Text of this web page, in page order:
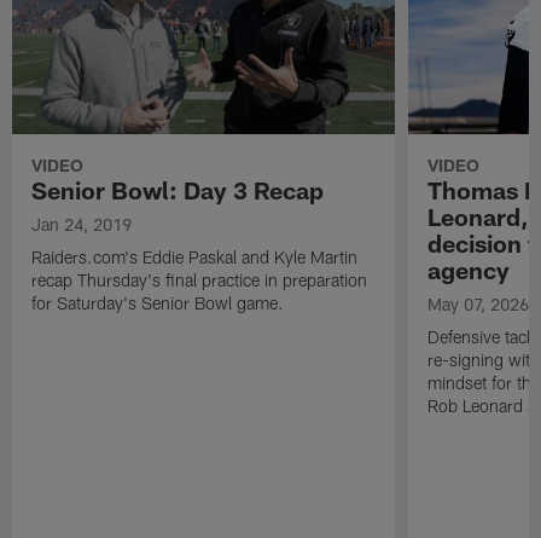
VIDEO
Senior Bowl: Day 3 Recap
Jan 24, 2019
Raiders.com's Eddie Paskal and Kyle Martin
recap Thursday's final practice in preparation
for Saturday's Senior Bowl game.
VIDEO
Thomas
Leonard,
decision
agency
May 07, 2026
Defensive
re-signing
mindset for
Rob Leonard